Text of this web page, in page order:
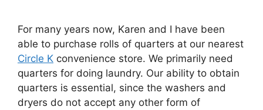
For many years now, Karen and I have been
able to purchase rolls of quarters at our nearest
Circle K convenience store. We primarily need
quarters for doing laundry. Our ability to obtain
quarters is essential, since the washers and
dryers do not accept any other form of